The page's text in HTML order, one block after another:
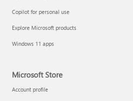
Copilot for personal use
Explore Microsoft products
Windows 11 apps
Microsoft Store
Account profile